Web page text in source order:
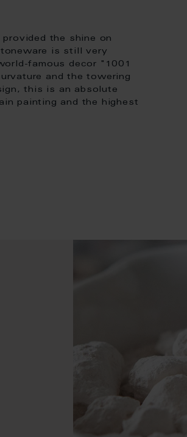
the shine on
is still very
famous decor "1001
and the towering
this is an absolute
painting and the highest